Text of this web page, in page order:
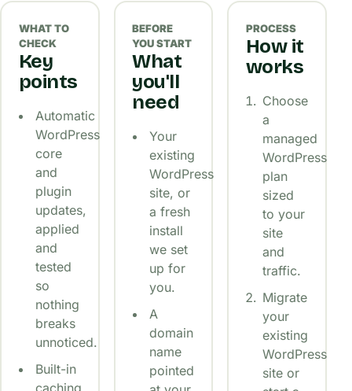
WHAT TO
CHECK
Key
points
Automatic
WordPress
core
and
plugin
updates,
applied
and
tested
so
nothing
breaks
unnoticed.
Built-in
caching
BEFORE
YOU START
What
you'll
need
Your
existing
WordPress
site, or
a fresh
install
we set
up for
you.
A
domain
name
pointed
PROCESS
How it
works
Choose
a
managed
WordPress
plan
sized
to your
site
and
traffic.
Migrate
your
existing
WordPress
site or